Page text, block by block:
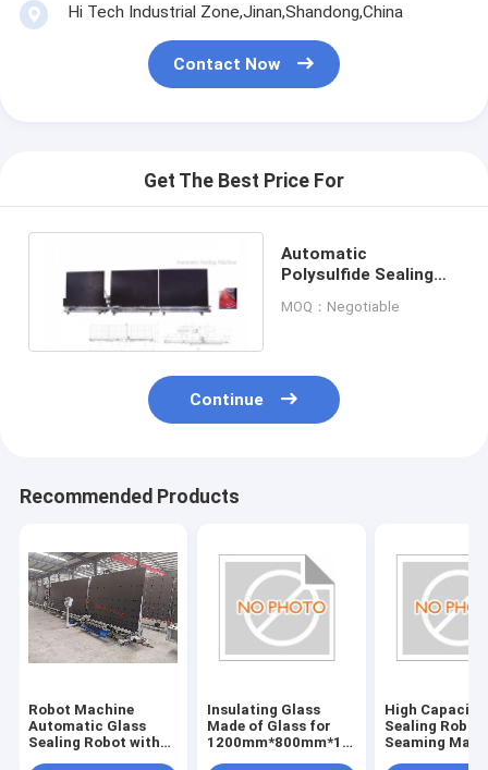
Hi Tech Industrial Zone,Jinan,Shandong,China
Contact Now
Get The Best Price For
Automatic
Polysulfide Sealing
MOQ：Negotiable
Continue
Recommended Products
Robot Machine
Automatic Glass
Sealing Robot with
Insulating Glass
Made of Glass for
1200mm*800mm*1500mm
High Capacity
Sealing Robot
Seaming